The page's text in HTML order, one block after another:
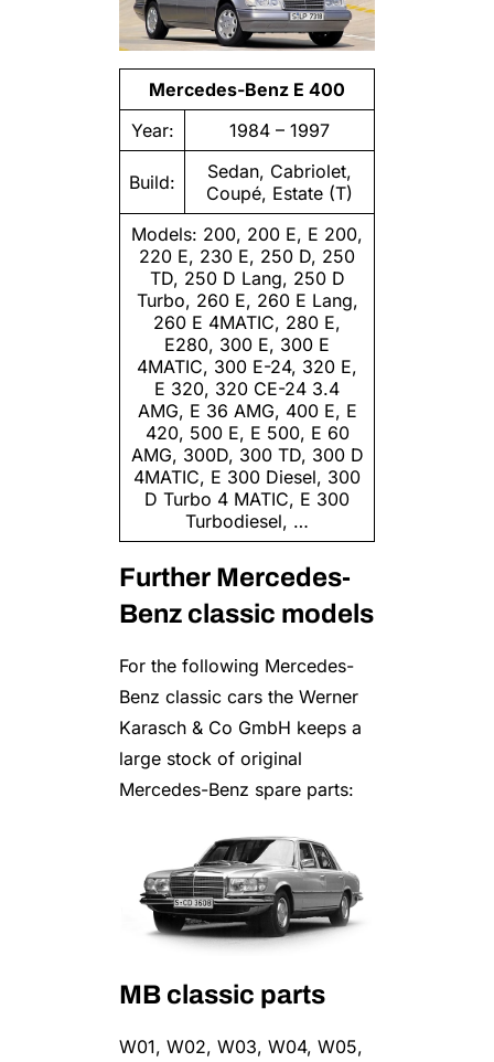
Mercedes-Benz E 400
Year:
1984 – 1997
Build:
Sedan, Cabriolet,
Coupé, Estate (T)
Models: 200, 200 E, E 200,
220 E, 230 E, 250 D, 250
TD, 250 D Lang, 250 D
Turbo, 260 E, 260 E Lang,
260 E 4MATIC, 280 E,
E280, 300 E, 300 E
4MATIC, 300 E-24, 320 E,
E 320, 320 CE-24 3.4
AMG, E 36 AMG, 400 E, E
420, 500 E, E 500, E 60
AMG, 300D, 300 TD, 300 D
4MATIC, E 300 Diesel, 300
D Turbo 4 MATIC, E 300
Turbo­diesel, …
Further Mercedes-
Benz classic models
For the following Mercedes-
Benz classic cars the Werner
Karasch & Co GmbH keeps a
large stock of original
Mercedes-Benz spare parts:
MB classic parts
W01, W02, W03, W04, W05,